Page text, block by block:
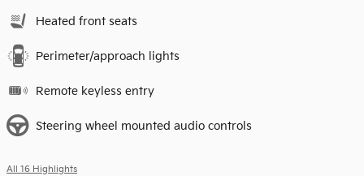
Heated front seats
Perimeter/approach lights
Remote keyless entry
Steering wheel mounted audio controls
All 16 Highlights